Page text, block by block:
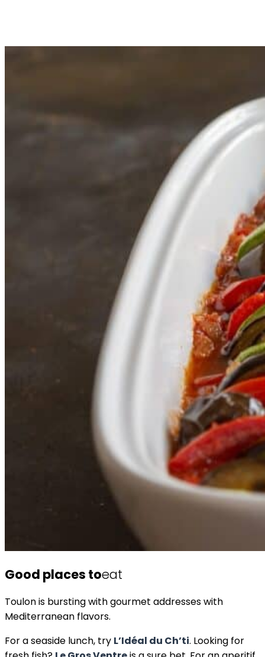
Good places toeat
Toulon is bursting with gourmet addresses with
Mediterranean flavors.
For a seaside lunch, try L’Idéal du Ch’ti. Looking for